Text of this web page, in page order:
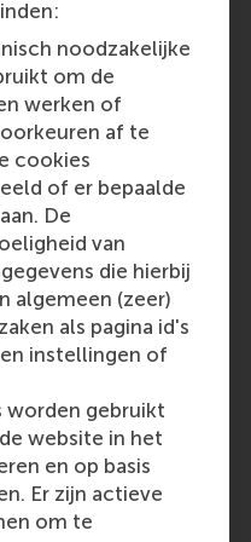
noodzakelijke
om de
werken of
af te
cookies
of er bepaalde
De
van
die hierbij
algemeen (zeer)
als pagina id's
instellingen of
worden gebruikt
website in het
en op basis
Er zijn actieve
om te
better products –
tree fibres – but
world. Its
maintaining
case asked the
the company
products to
short-term
company’s value
adaptations in
market demands over
undertook a market
developed
Huhtamaki
, Paul Steenbergen,
andAlon Goldis